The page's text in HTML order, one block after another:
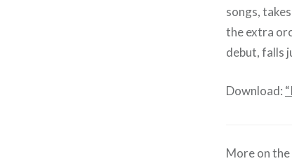
songs,
the extra
debut, falls
Download:
More on